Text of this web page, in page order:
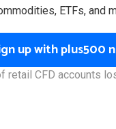
ETFs, and
up with plus500
retail CFD accounts